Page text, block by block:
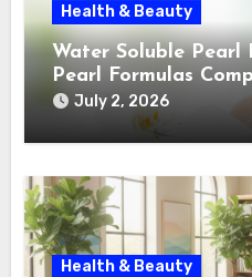
Health & Beauty
Water Soluble Pearl
Pearl Formulas
July 2, 2026
Health & Beauty